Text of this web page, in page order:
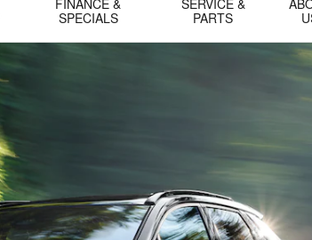
FINANCE &
SPECIALS
SERVICE &
PARTS